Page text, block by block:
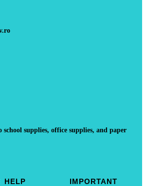
supplies, office supplies, and paper
HELP
IMPORTANT